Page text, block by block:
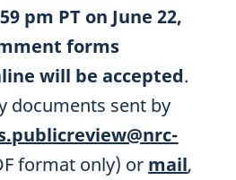
pm PT on June 22,
forms
will be accepted.
documents sent by
format only) or mail,